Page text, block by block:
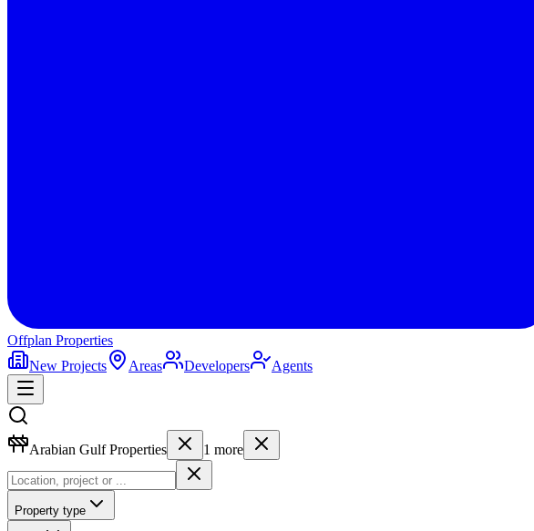
Offplan Properties
New Projects
Areas Developers Agents
Arabian Gulf Properties 1 more
Property type